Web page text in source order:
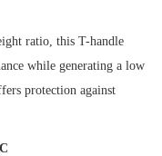
ratio, this T-handle
while generating a low
protection against